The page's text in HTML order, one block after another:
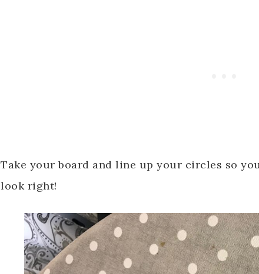
Take your board and line up your circles so
look right!